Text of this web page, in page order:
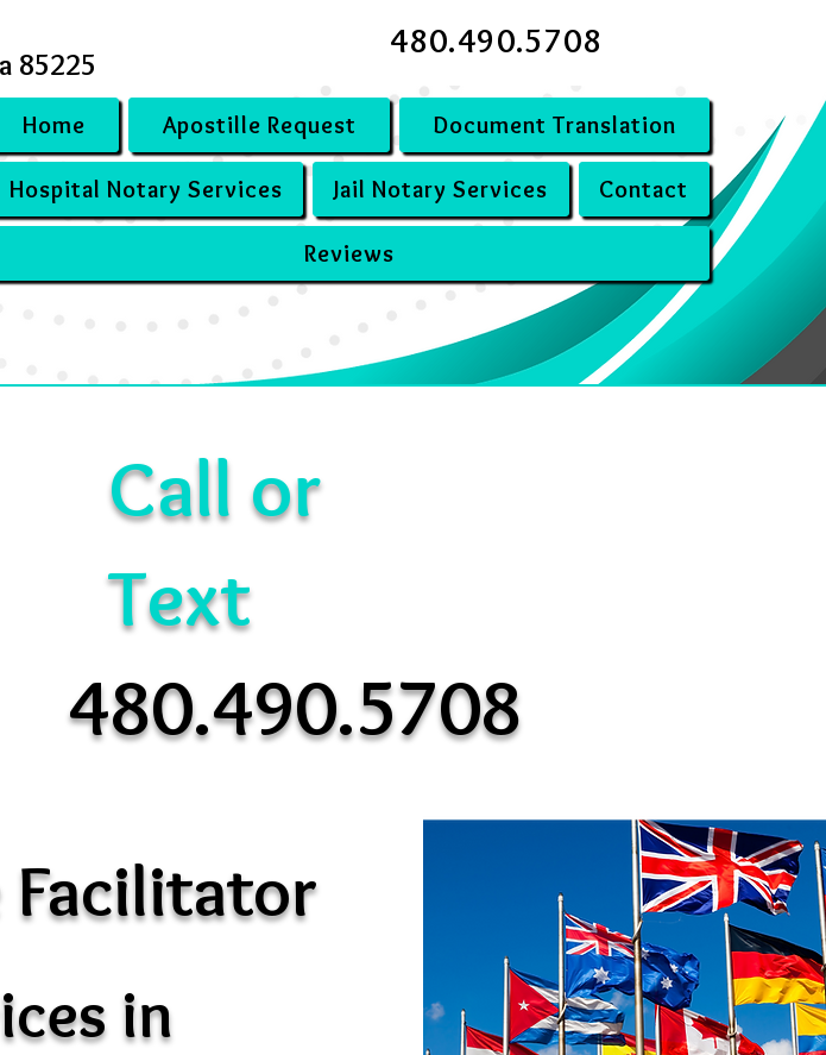
85225
480.490.5708
Call or
Text
480.490.5708
in
Home Apostille Request Document Translation
Hospital Notary Services Jail Notary Services Contact
Reviews